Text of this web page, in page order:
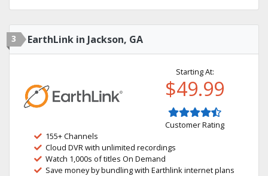
3 EarthLink in Jackson, GA
Starting At:
$49.99
Customer Rating
155+ Channels
Cloud DVR with unlimited recordings
Watch 1,000s of titles On Demand
Save money by bundling with Earthlink internet plans